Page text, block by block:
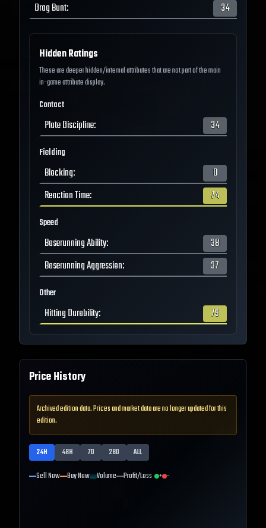
Drag Bunt: 34
Hidden Ratings
These are deeper hidden/internal attributes that are not part of the main
in-game attribute display.
Contact
Plate Discipline: 34
Fielding
Blocking:
0
Reaction Time: 74
Speed
Baserunning Ability:
38
Baserunning Aggression: 37
Other
Hitting Durability: 79
Price History
Archived edition data. Prices and market data are no longer updated for this
edition.
24H 48H 7D 28D
ALL
Sell Now Buy Now Volume Profit/Loss + -